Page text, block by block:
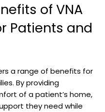
of VNA
Patients and
a range of benefits for
By providing
of a patient’s home,
they need while